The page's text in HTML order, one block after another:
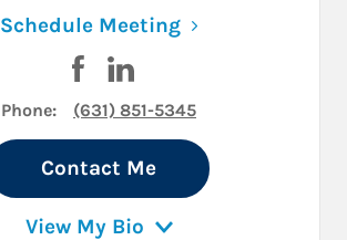
Schedule MeetingLink Opens in
Visit Daniel R. Liff on Facebook
Phone: (631) 851-5345
Contact Me
View My Bio